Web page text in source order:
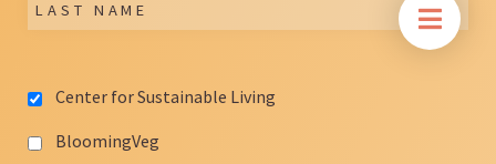
Center for Sustainable Living
BloomingVeg